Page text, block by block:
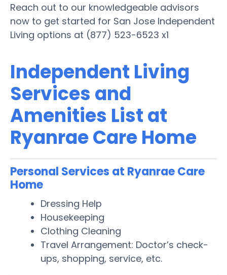
Reach out to our knowledgeable advisors
now to get started for San Jose Independent
Living options at (877) 523-6523 x1
Independent Living
Services and
Amenities List at
Ryanrae Care Home
Personal Services at Ryanrae Care
Home
Dressing Help
Housekeeping
Clothing Cleaning
Travel Arrangement: Doctor’s check-
ups, shopping, service, etc.